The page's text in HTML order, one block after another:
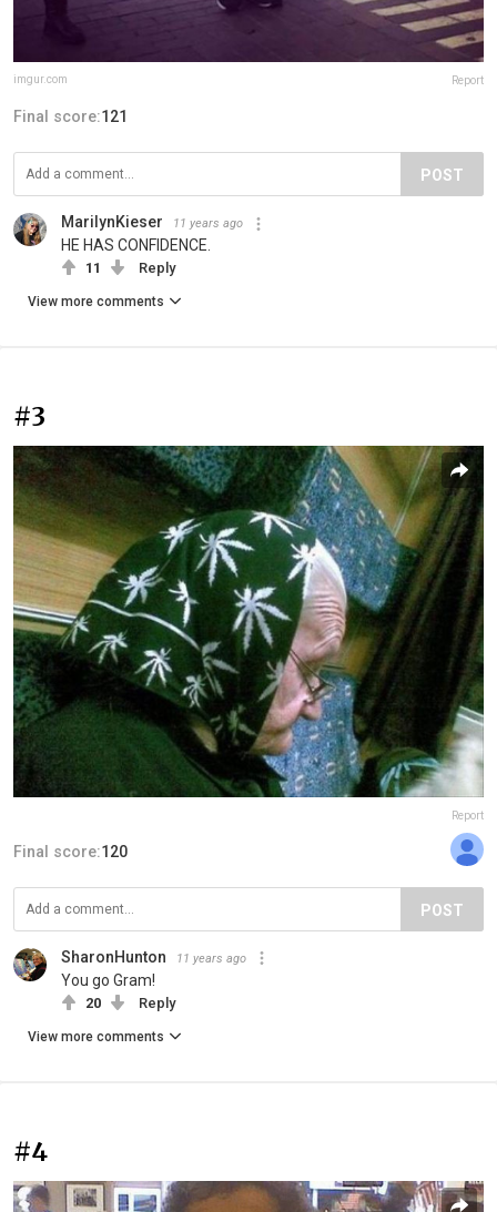
imgur.com Report
Final score:121
POST
MarilynKieser 11 years ago
HE HAS CONFIDENCE.
11 Reply
View more comments
#3
Report
Final score:120
POST
SharonHunton 11 years ago
You go Gram!
20 Reply
View more comments
#4